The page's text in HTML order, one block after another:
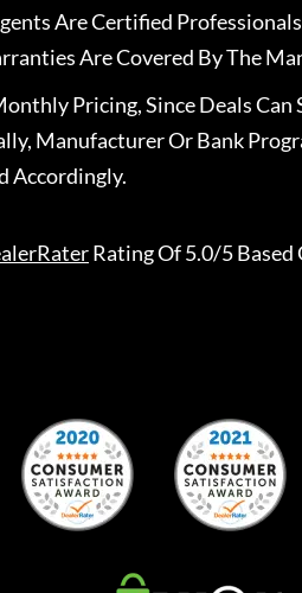
Are Certified
Are Covered By The
Pricing, Since Deals Can
Manufacturer Or Bank
Accordingly.
Rating Of 5.0/5 Based